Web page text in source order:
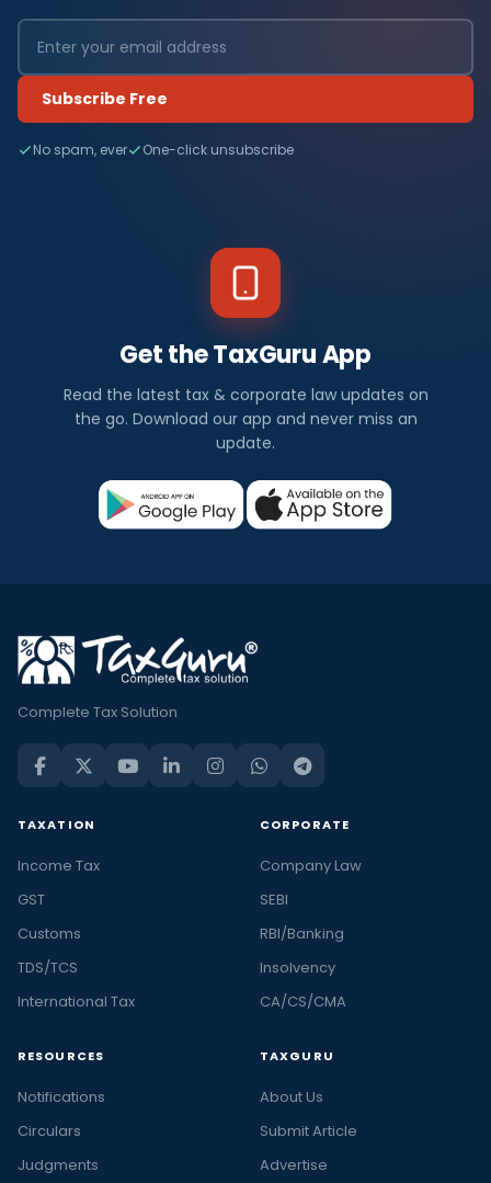
Subscribe Free
No spam, ever One-click unsubscribe
Get the TaxGuru App
Read the latest tax & corporate law updates on
the go. Download our app and never miss an
update.
Complete Tax Solution
TAXATION
Income Tax
GST
Customs
TDS/TCS
International Tax
CORPORATE
Company Law
SEBI
RBI/Banking
Insolvency
CA/CS/CMA
RESOURCES
Notifications
Circulars
Judgments
TAXGURU
About Us
Submit Article
Advertise